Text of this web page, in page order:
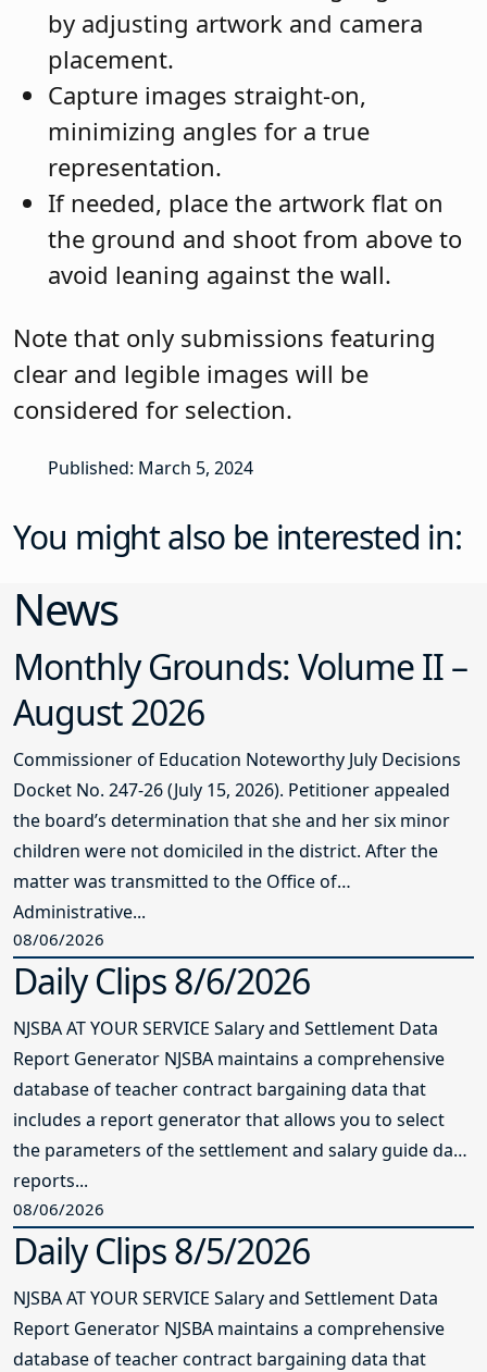
by adjusting artwork and camera
placement.
Capture images straight-on,
minimizing angles for a true
representation.
If needed, place the artwork flat on
the ground and shoot from above to
avoid leaning against the wall.
Note that only submissions featuring
clear and legible images will be
considered for selection.
Published: March 5, 2024
You might also be interested in:
News
Monthly Grounds: Volume II –
August 2026
Commissioner of Education Noteworthy July Decisions
Docket No. 247-26 (July 15, 2026). Petitioner appealed
the board’s determination that she and her six minor
children were not domiciled in the district. After the
matter was transmitted to the Office of
Administrative...
08/06/2026
Daily Clips 8/6/2026
NJSBA AT YOUR SERVICE Salary and Settlement Data
Report Generator NJSBA maintains a comprehensive
database of teacher contract bargaining data that
includes a report generator that allows you to select
the parameters of the settlement and salary guide data
reports...
08/06/2026
Daily Clips 8/5/2026
NJSBA AT YOUR SERVICE Salary and Settlement Data
Report Generator NJSBA maintains a comprehensive
database of teacher contract bargaining data that